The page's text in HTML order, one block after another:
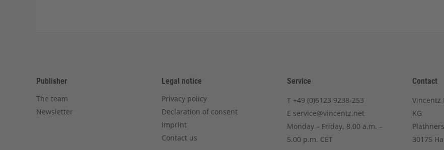
Publisher
The team
Newsletter
Legal notice
Privacy policy
Declaration of consent
Imprint
Contact us
Service
T +49 (0)6123 9238-253
E service@vincentz.net
Monday – Friday, 8.00 a.m. –
5.00 p.m. CET
Contact
Vincentz
KG
30175